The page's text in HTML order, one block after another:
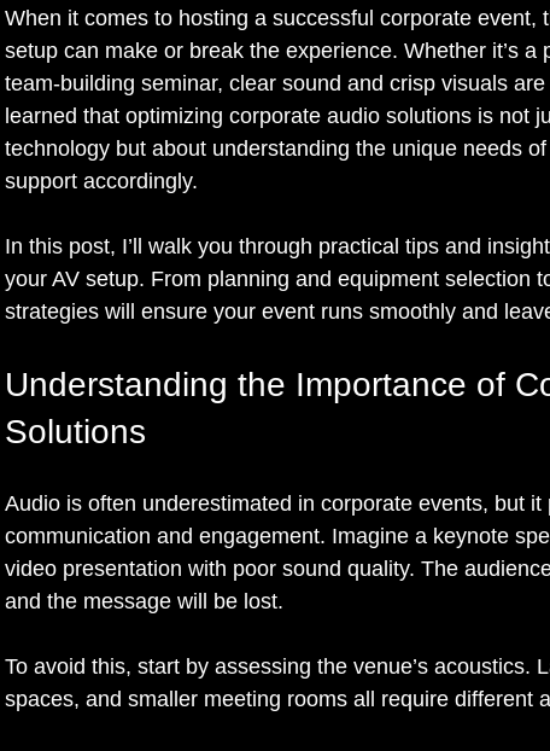
When it comes to hosting a successful corporate event,
setup can make or break the experience. Whether it’s
team-building seminar, clear sound and crisp visuals
learned that optimizing corporate audio solutions is not
technology but about understanding the unique needs
support accordingly.
In this post, I’ll walk you through practical tips and
your AV setup. From planning and equipment selection
strategies will ensure your event runs smoothly and
Understanding the Importance of
Solutions
Audio is often underestimated in corporate events, but it
communication and engagement. Imagine a keynote
video presentation with poor sound quality. The
and the message will be lost.
To avoid this, start by assessing the venue’s acoustics.
spaces, and smaller meeting rooms all require different